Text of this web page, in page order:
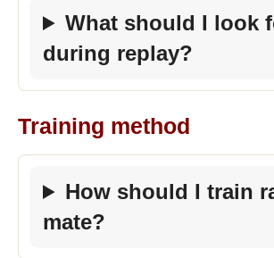
What should I look
during replay?
Training method
How should I train
mate?